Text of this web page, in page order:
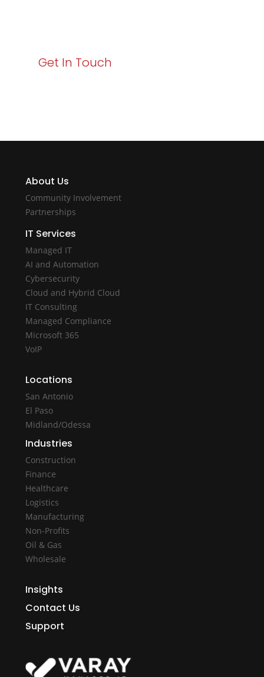
Get In Touch
About Us
Community Involvement
Partnerships
IT Services
Managed IT
AI and Automation
Cybersecurity
Cloud and Hybrid Cloud
IT Consulting
Managed Compliance
Microsoft 365
VoIP
Locations
San Antonio
El Paso
Midland/Odessa
Industries
Construction
Finance
Healthcare
Logistics
Manufacturing
Non-Profits
Oil & Gas
Wholesale
Insights
Contact Us
Support